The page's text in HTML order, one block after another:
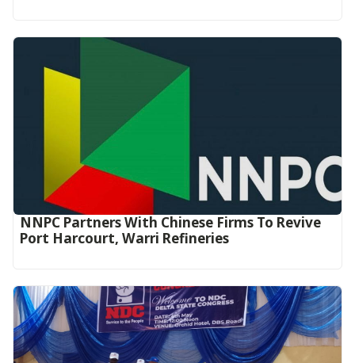
NNPC Partners With Chinese Firms To Revive
Port Harcourt, Warri Refineries